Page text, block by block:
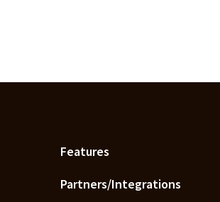
Features
Partners/Integrations